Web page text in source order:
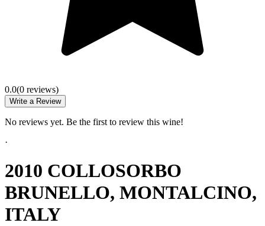
0.0(0 reviews)
Write a Review
No reviews yet. Be the first to review this wine!
·
2010 COLLOSORBO
BRUNELLO, MONTALCINO,
ITALY